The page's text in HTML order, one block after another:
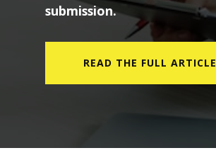
submission.
READ THE FULL ARTICLE